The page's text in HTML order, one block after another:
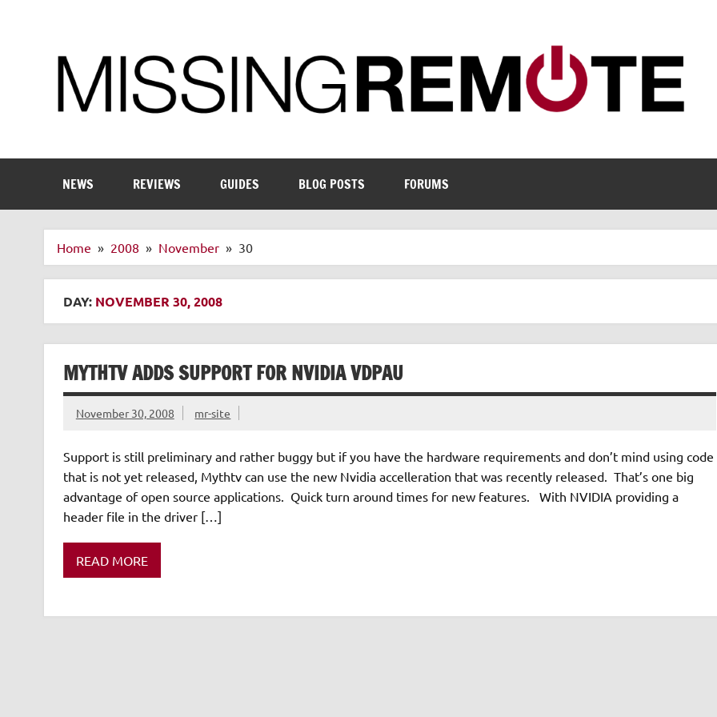
NEWS REVIEWS GUIDES BLOG POSTS FORUMS
Home 2008 November 30
DAY: NOVEMBER 30, 2008
MYTHTV ADDS SUPPORT FOR NVIDIA VDPAU
November 30, 2008 mr-site
Support is still preliminary and rather buggy but if you have the hardware requirements and don’t mind using code
that is not yet released, Mythtv can use the new Nvidia accelleration that was recently released. That’s one big
advantage of open source applications. Quick turn around times for new features. With NVIDIA providing a
header file in the driver […]
READ MORE